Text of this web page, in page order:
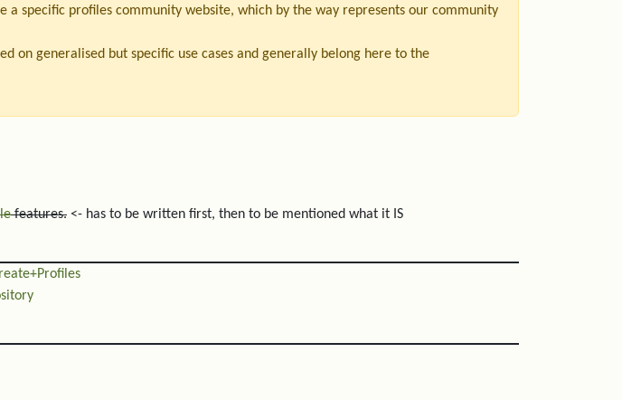
a specific profiles community website, which by the way represents our community
on generalised but specific use cases and generally belong here to the
features. <- has to be written first, then to be mentioned what it IS